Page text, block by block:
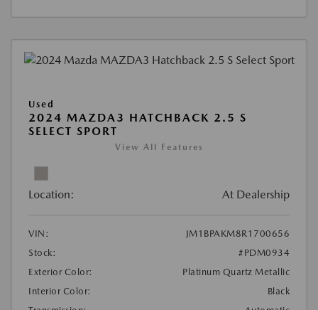
Used
2024 MAZDA3 HATCHBACK 2.5 S
SELECT SPORT
View All Features
Location: At Dealership
VIN:
JM1BPAKM8R1700656
Stock:
#PDM0934
Exterior Color:
Platinum Quartz Metallic
Interior Color:
Black